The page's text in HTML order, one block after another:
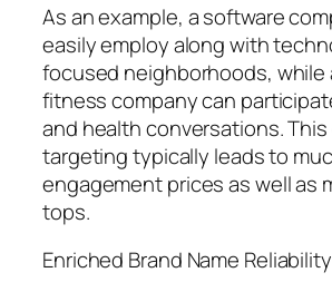
As an example, a software
easily employ along with
focused neighborhoods, while
fitness company can
and health conversations.
targeting typically leads to
engagement prices as well as
tops.
Enriched Brand Name Reliability